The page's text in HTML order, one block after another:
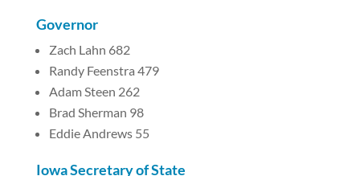
Governor
Zach Lahn 682
Randy Feenstra 479
Adam Steen 262
Brad Sherman 98
Eddie Andrews 55
Iowa Secretary of State